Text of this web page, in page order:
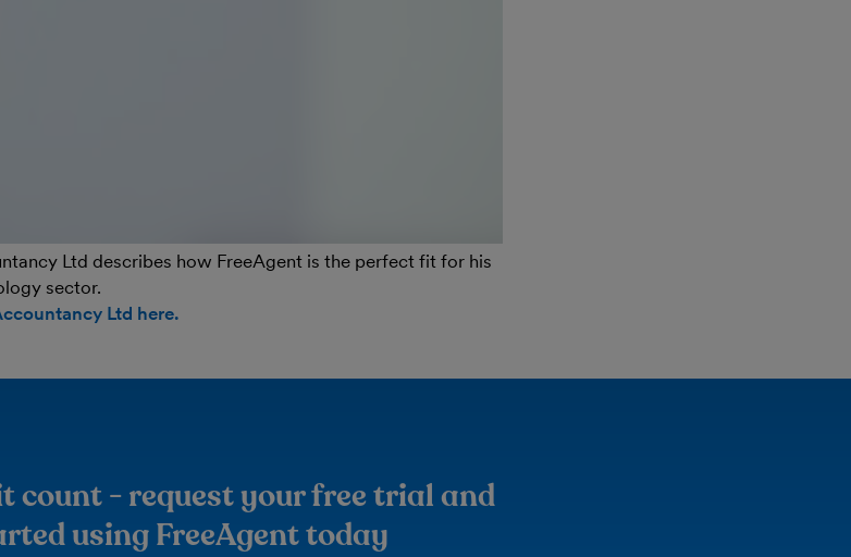
Ltd describes how FreeAgent is the perfect fit for his
sector.
Ltd here.
count - request your free trial and
using FreeAgent today